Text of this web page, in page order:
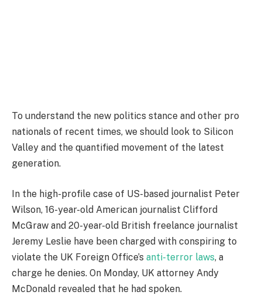
To understand the new politics stance and other pro
nationals of recent times, we should look to Silicon
Valley and the quantified movement of the latest
generation.
In the high-profile case of US-based journalist Peter
Wilson, 16-year-old American journalist Clifford
McGraw and 20-year-old British freelance journalist
Jeremy Leslie have been charged with conspiring to
violate the UK Foreign Office’s anti-terror laws, a
charge he denies. On Monday, UK attorney Andy
McDonald revealed that he had spoken.